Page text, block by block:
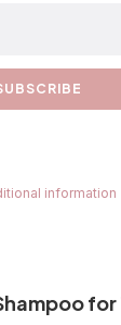
information
for